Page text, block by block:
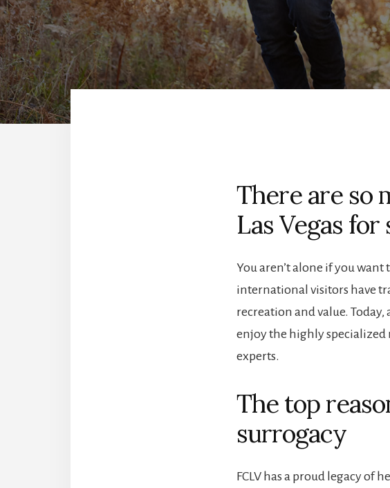
There are so
Las Vegas
You aren’t alone if you want
international visitors have
recreation and value.
enjoy the highly specialized
experts.
The top
surrogacy
FCLV has a proud legacy of